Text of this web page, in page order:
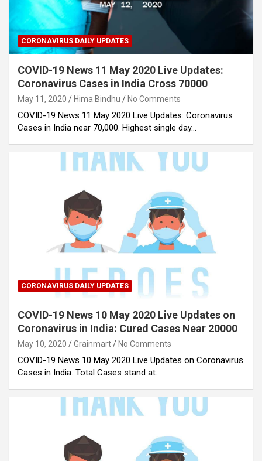
CORONAVIRUS DAILY UPDATES
COVID-19 News 11 May 2020 Live Updates:
Coronavirus Cases in India Cross 70000
May 11, 2020 Hima Bindhu No Comments
COVID-19 News 11 May 2020 Live Updates: Coronavirus
Cases in India near 70,000. Highest single day…
CORONAVIRUS DAILY UPDATES
COVID-19 News 10 May 2020 Live Updates on
Coronavirus in India: Cured Cases Near 20000
May 10, 2020 Grainmart No Comments
COVID-19 News 10 May 2020 Live Updates on Coronavirus
Cases in India. Total Cases stand at…